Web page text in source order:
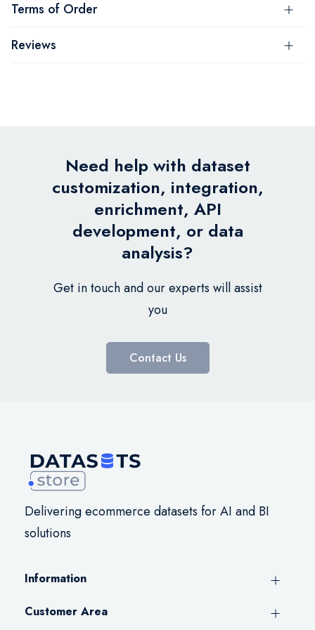
Terms of Order
Reviews
Need help with dataset
customization, integration,
enrichment, API
development, or data
analysis?
Get in touch and our experts will assist
you
Contact Us
Delivering ecommerce datasets for AI and BI
solutions
Information
Customer Area